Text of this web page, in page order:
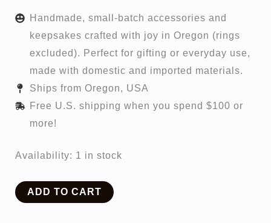
Handmade, small-batch accessories and
keepsakes crafted with joy in Oregon (rings
excluded). Perfect for gifting or everyday use,
made with domestic and imported materials.
Ships from Oregon, USA
Free U.S. shipping when you spend $100 or
more!
Availability: 1 in stock
GoldGnome
ADD TO CART